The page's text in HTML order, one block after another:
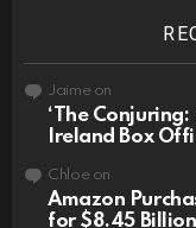
Jaimeon
‘The
Ireland Box
Chloeon
Amazon
for $8.45 Billion